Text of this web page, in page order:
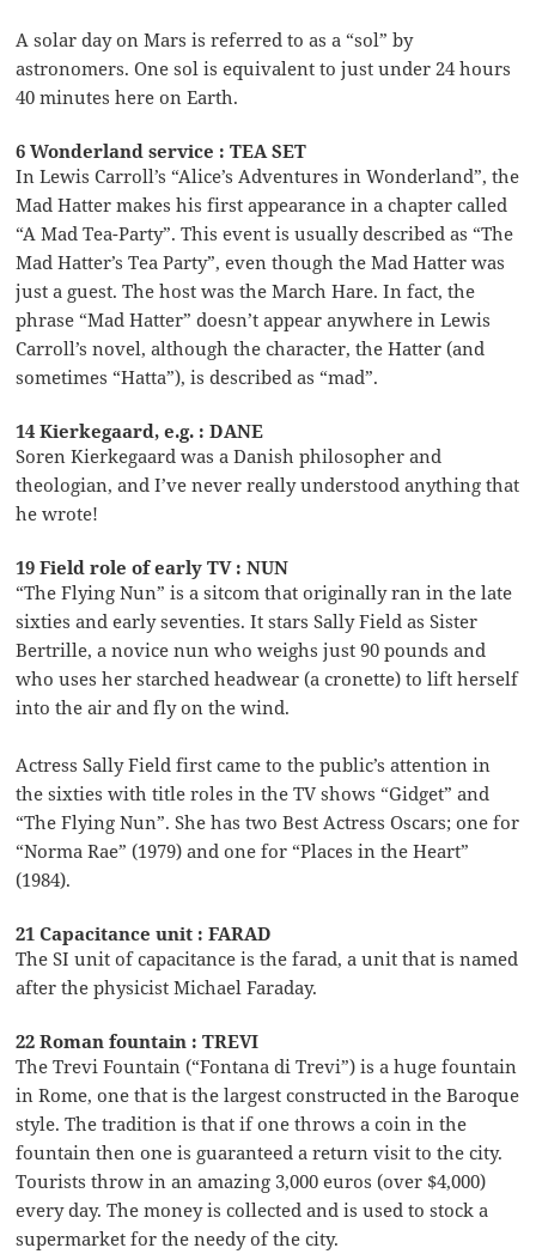
A solar day on Mars is referred to as a “sol” by
astronomers. One sol is equivalent to just under 24 hours
40 minutes here on Earth.
6 Wonderland service : TEA SET
In Lewis Carroll’s “Alice’s Adventures in Wonderland”, the
Mad Hatter makes his first appearance in a chapter called
“A Mad Tea-Party”. This event is usually described as “The
Mad Hatter’s Tea Party”, even though the Mad Hatter was
just a guest. The host was the March Hare. In fact, the
phrase “Mad Hatter” doesn’t appear anywhere in Lewis
Carroll’s novel, although the character, the Hatter (and
sometimes “Hatta”), is described as “mad”.
14 Kierkegaard, e.g. : DANE
Soren Kierkegaard was a Danish philosopher and
theologian, and I’ve never really understood anything that
he wrote!
19 Field role of early TV : NUN
“The Flying Nun” is a sitcom that originally ran in the late
sixties and early seventies. It stars Sally Field as Sister
Bertrille, a novice nun who weighs just 90 pounds and
who uses her starched headwear (a cronette) to lift herself
into the air and fly on the wind.
Actress Sally Field first came to the public’s attention in
the sixties with title roles in the TV shows “Gidget” and
“The Flying Nun”. She has two Best Actress Oscars; one for
“Norma Rae” (1979) and one for “Places in the Heart”
(1984).
21 Capacitance unit : FARAD
The SI unit of capacitance is the farad, a unit that is named
after the physicist Michael Faraday.
22 Roman fountain : TREVI
The Trevi Fountain (“Fontana di Trevi”) is a huge fountain
in Rome, one that is the largest constructed in the Baroque
style. The tradition is that if one throws a coin in the
fountain then one is guaranteed a return visit to the city.
Tourists throw in an amazing 3,000 euros (over $4,000)
every day. The money is collected and is used to stock a
supermarket for the needy of the city.